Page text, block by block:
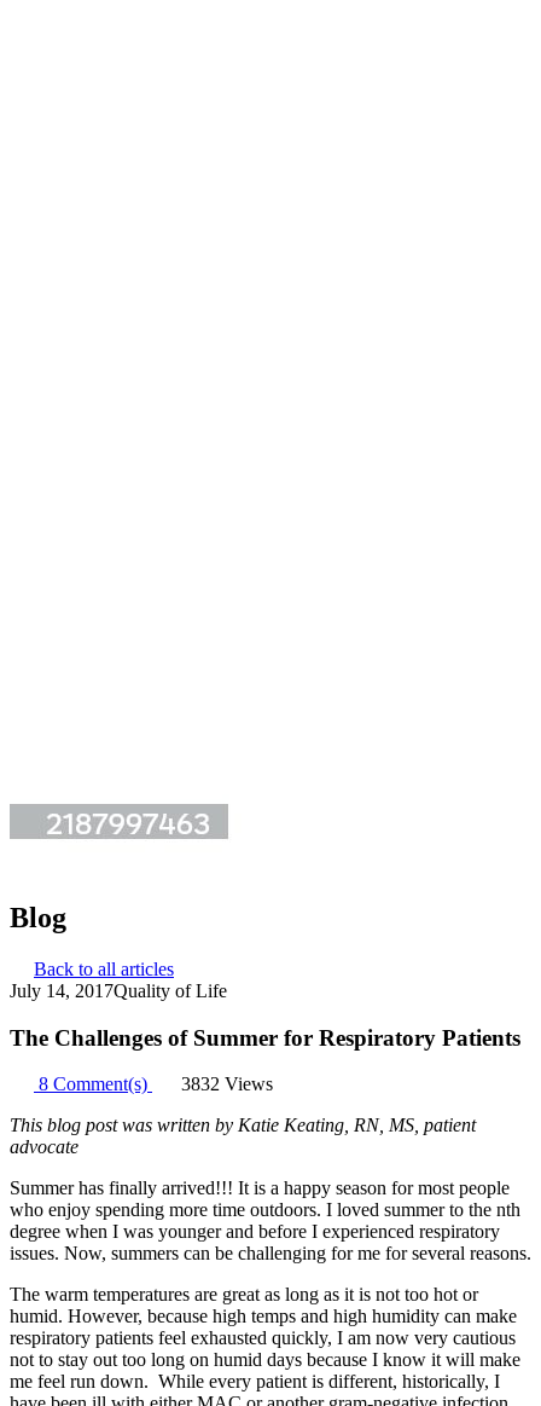
Blog
Back to all articles
July 14, 2017Quality of Life
The Challenges of Summer for Respiratory Patients
8 Comment(s)
3832 Views
This blog post was written by Katie Keating, RN, MS, patient
advocate
Summer has finally arrived!!! It is a happy season for most people
who enjoy spending more time outdoors. I loved summer to the nth
degree when I was younger and before I experienced respiratory
issues. Now, summers can be challenging for me for several reasons.
The warm temperatures are great as long as it is not too hot or
humid. However, because high temps and high humidity can make
respiratory patients feel exhausted quickly, I am now very cautious
not to stay out too long on humid days because I know it will make
me feel run down. While every patient is different, historically, I